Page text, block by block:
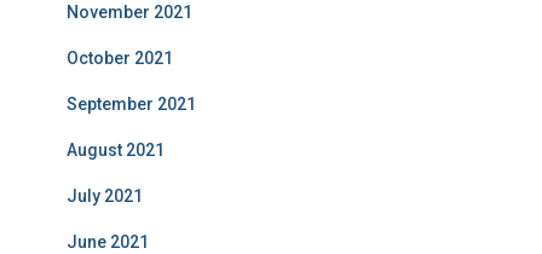
November 2021
October 2021
September 2021
August 2021
July 2021
June 2021